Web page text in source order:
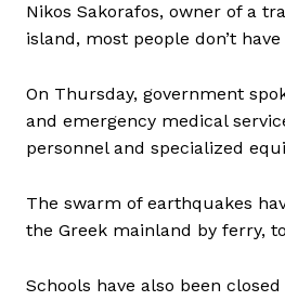
Nikos Sakorafos, owner of a
island, most people don’t
On Thursday, government
and emergency medical
personnel and specialized
The swarm of earthquakes
the Greek mainland by ferry,
Schools have also been